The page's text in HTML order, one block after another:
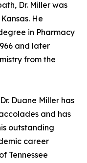
Dr. Miller was
He
in Pharmacy
and later
from the
Duane Miller has
and has
outstanding
career
Tennessee